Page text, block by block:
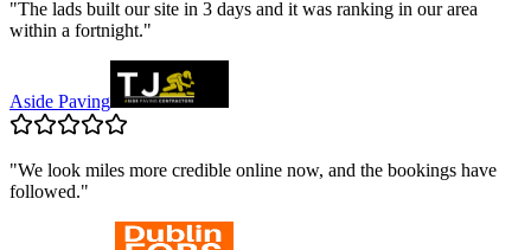
"The lads built our site in 3 days and it was ranking in our area
within a fortnight."
Aside Paving
"We look miles more credible online now, and the bookings have
followed."